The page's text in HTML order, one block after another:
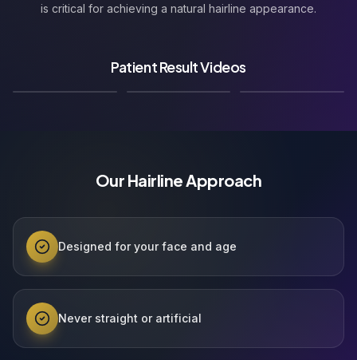
is critical for achieving a natural hairline appearance.
Patient Result Videos
🇩🇪 Result Video
Our Hairline Approach
Designed for your face and age
Never straight or artificial